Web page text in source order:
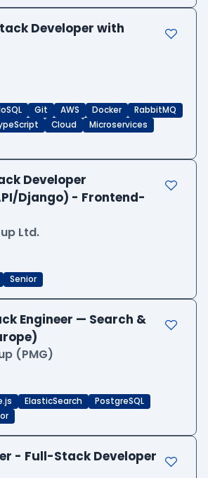
Developer with
Git AWS Docker
RabbitMQ
Cloud
Microservices
Developer
Django) - Frontend-
Ltd.
Senior
Engineer — Search &
(PMG)
ElasticSearch
PostgreSQL
- Full-Stack Developer